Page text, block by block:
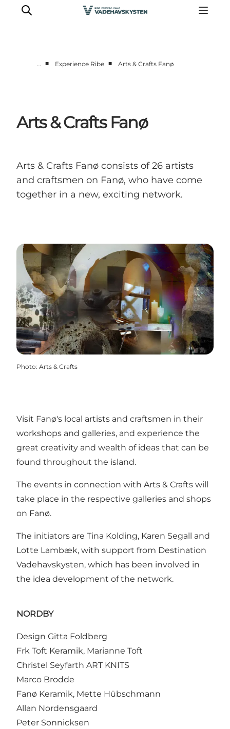
Fanø
Mandø
Eat and sleep
Whats On
… ■ Experience Ribe ■ Arts & Crafts Fanø
Arts & Crafts Fanø
Arts & Crafts Fanø consists of 26 artists
and craftsmen on Fanø, who have come
together in a new, exciting network.
Photo: Arts & Crafts
Visit Fanø's local artists and craftsmen in their
workshops and galleries, and experience the
great creativity and wealth of ideas that can be
found throughout the island.
The events in connection with Arts & Crafts will
take place in the respective galleries and shops
on Fanø.
The initiators are Tina Kolding, Karen Segall and
Lotte Lambæk, with support from Destination
Vadehavskysten, which has been involved in
the idea development of the network.
NORDBY
Design Gitta Foldberg
Frk Toft Keramik, Marianne Toft
Christel Seyfarth ART KNITS
Marco Brodde
Fanø Keramik, Mette Hübschmann
Allan Nordensgaard
Peter Sonnicksen